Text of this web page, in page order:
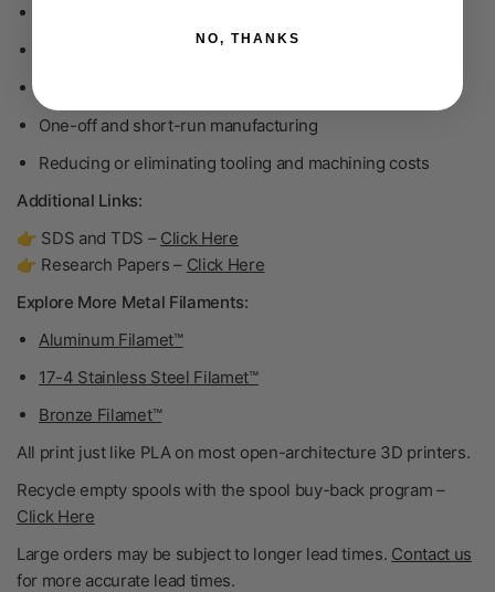
One-off and short-run manufacturing
Reducing or eliminating tooling and machining costs
Additional Links:
👉 SDS and TDS – Click Here
👉 Research Papers – Click Here
Explore More Metal Filaments:
Aluminum Filamet™
17-4 Stainless Steel Filamet™
Bronze Filamet™
All print just like PLA on most open-architecture 3D printers.
Recycle empty spools with the spool buy-back program –
Click Here
Large orders may be subject to longer lead times. Contact us
for more accurate lead times.
NO, THANKS